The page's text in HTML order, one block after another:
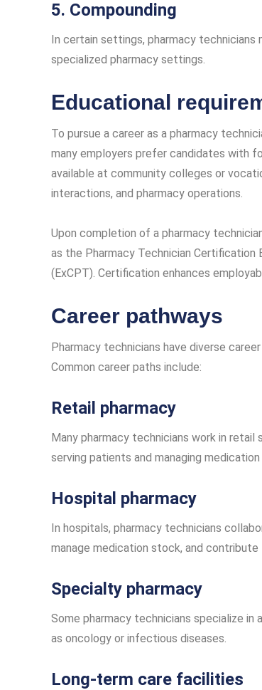
5. Compounding
In certain settings, pharmacy technicians
specialized pharmacy settings.
Educational
To pursue a career as a pharmacy
many employers prefer candidates with
available at community colleges or
interactions, and pharmacy operations.
Upon completion of a pharmacy
as the Pharmacy Technician
(ExCPT). Certification enhances
Career pathways
Pharmacy technicians have diverse
Common career paths include:
Retail pharmacy
Many pharmacy technicians work in
serving patients and managing medication
Hospital pharmacy
In hospitals, pharmacy technicians
manage medication stock, and
Specialty pharmacy
Some pharmacy technicians specialize
as oncology or infectious diseases.
Long-term care facilities